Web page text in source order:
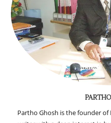
Partho Ghosh is the founder